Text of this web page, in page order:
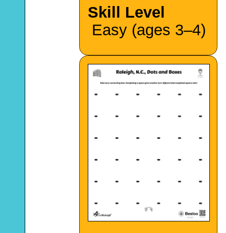
Skill Level
Easy (ages 3–4)